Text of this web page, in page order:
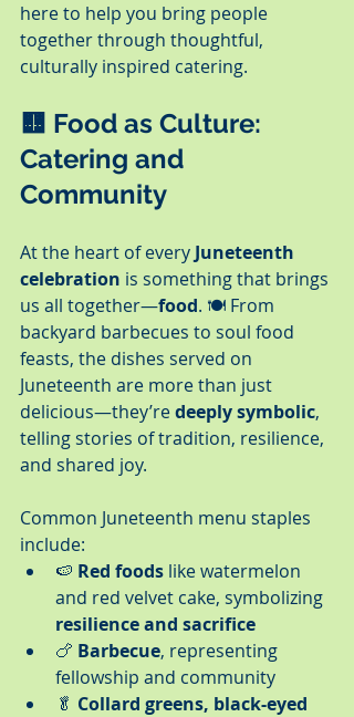
here to help you bring people
together through thoughtful,
culturally inspired catering.
🟨 Food as Culture:
Catering and
Community
At the heart of every Juneteenth
celebration is something that brings
us all together—food. 🍽️ From
backyard barbecues to soul food
feasts, the dishes served on
Juneteenth are more than just
delicious—they’re deeply symbolic,
telling stories of tradition, resilience,
and shared joy.
Common Juneteenth menu staples
include:
🍉 Red foods like watermelon
and red velvet cake, symbolizing
resilience and sacrifice
🍗 Barbecue, representing
fellowship and community
🥬 Collard greens, black-eyed